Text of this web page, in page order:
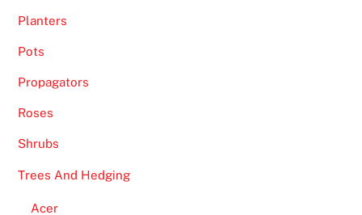
Planters
Pots
Propagators
Roses
Shrubs
Trees And Hedging
Acer